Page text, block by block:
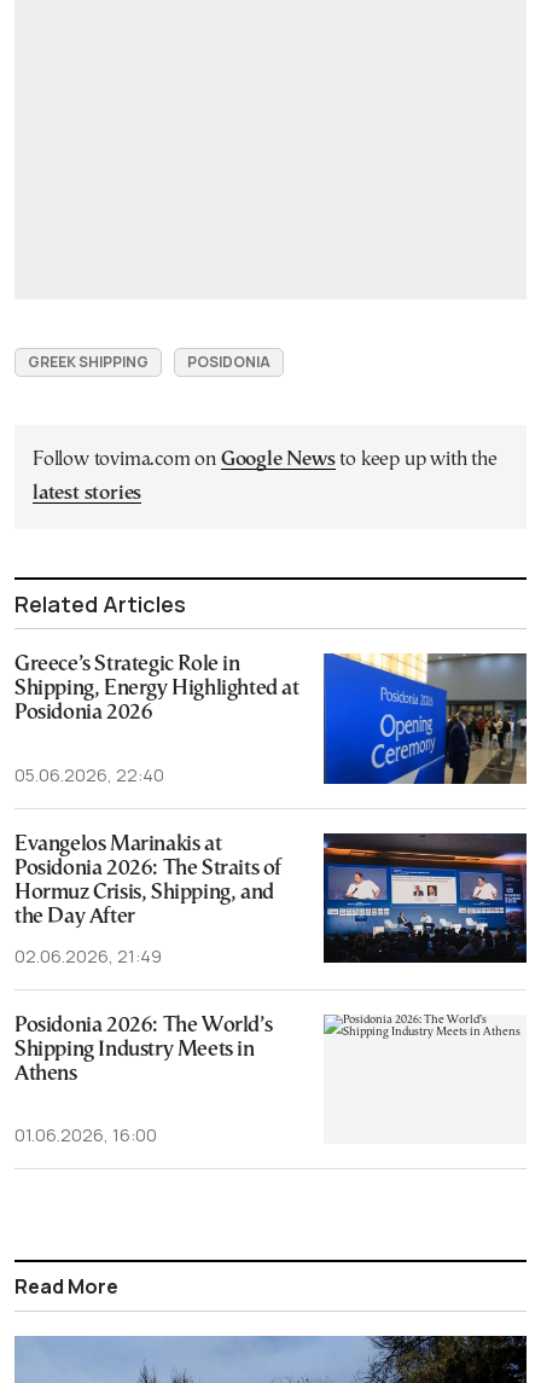
GREEK SHIPPING POSIDONIA
Follow tovima.com on Google Newsto keep up with the
latest stories
Related Articles
Greece’s Strategic Role in
Shipping, Energy Highlighted at
Posidonia 2026
05.06.2026, 22:40
Evangelos Marinakis at
Posidonia 2026: The Straits of
Hormuz Crisis, Shipping, and
the Day After
02.06.2026, 21:49
Posidonia 2026: The World’s
Shipping Industry Meets in
Athens
01.06.2026, 16:00
Read More